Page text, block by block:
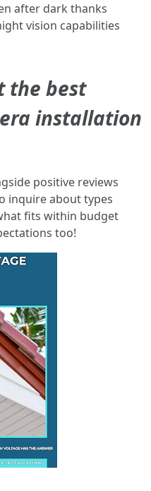
after dark thanks
vision capabilities
the best
installation
positive reviews
inquire about types
fits within budget
too!